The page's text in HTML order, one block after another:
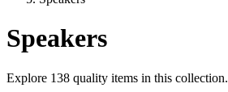
Speakers
Explore 138 quality items in this collection.